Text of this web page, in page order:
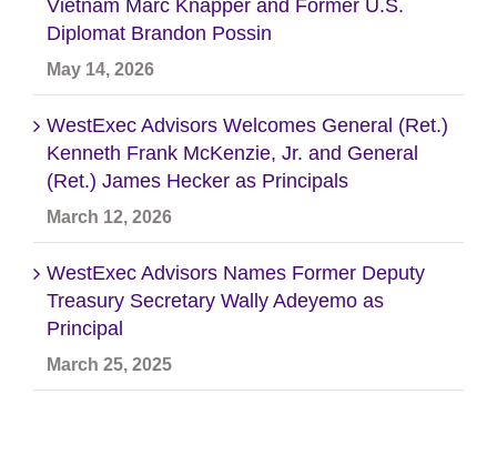
Vietnam Marc Knapper and Former U.S.
Diplomat Brandon Possin
May 14, 2026
WestExec Advisors Welcomes General (Ret.)
Kenneth Frank McKenzie, Jr. and General
(Ret.) James Hecker as Principals
March 12, 2026
WestExec Advisors Names Former Deputy
Treasury Secretary Wally Adeyemo as
Principal
March 25, 2025